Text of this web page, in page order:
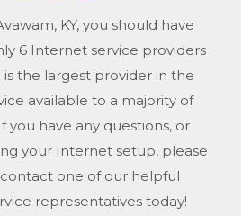
KY, you should have
6 Internet service providers
is the largest provider in the
available to a majority of
you have any questions, or
your Internet setup, please
one of our helpful
representatives today!